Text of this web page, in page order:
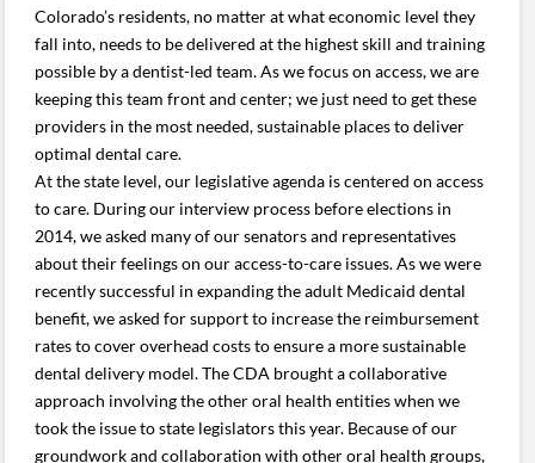
Colorado’s residents, no matter at what economic level they
fall into, needs to be delivered at the highest skill and training
possible by a dentist-led team. As we focus on access, we are
keeping this team front and center; we just need to get these
providers in the most needed, sustainable places to deliver
optimal dental care.
At the state level, our legislative agenda is centered on access
to care. During our interview process before elections in
2014, we asked many of our senators and representatives
about their feelings on our access-to-care issues. As we were
recently successful in expanding the adult Medicaid dental
benefit, we asked for support to increase the reimbursement
rates to cover overhead costs to ensure a more sustainable
dental delivery model. The CDA brought a collaborative
approach involving the other oral health entities when we
took the issue to state legislators this year. Because of our
groundwork and collaboration with other oral health groups,